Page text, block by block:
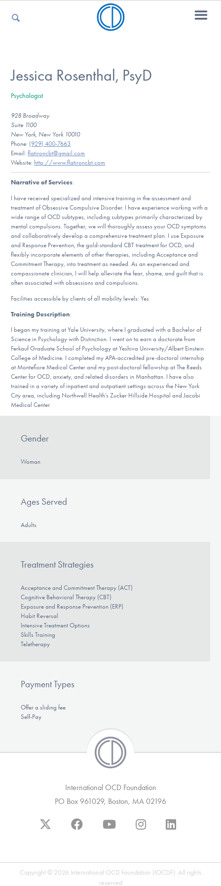
For Kids
For Professionals
For Medical Providers
Our Websites
DONATE
Find Help
Learn More
Get Involved
Jessica Rosenthal, PsyD
Psychologist
928 Broadway
Suite 1100
New York, New York 10010
Phone: (929) 400-7663
Email:flatironcbt@gmail.com
Website: http://www.flatironcbt.com
Narrative of Services:
I have received specialized and intensive training in the assessment and
treatment of Obsessive Compulsive Disorder. I have experience working with a
wide range of OCD subtypes, including subtypes primarily characterized by
mental compulsions. Together, we will thoroughly assess your OCD symptoms
and collaboratively develop a comprehensive treatment plan. I use Exposure
and Response Prevention, the gold-standard CBT treatment for OCD, and
flexibly incorporate elements of other therapies, including Acceptance and
Commitment Therapy, into treatment as needed. As an experienced and
compassionate clinician, I will help alleviate the fear, shame, and guilt that is
often associated with obsessions and compulsions.
Facilities accessible by clients of all mobility levels: Yes
Training Description:
I began my training at Yale University, where I graduated with a Bachelor of
Science in Psychology with Distinction. I went on to earn a doctorate from
Ferkauf Graduate School of Psychology at Yeshiva University/Albert Einstein
College of Medicine. I completed my APA-accredited pre-doctoral internship
at Montefiore Medical Center and my post-doctoral fellowship at The Reeds
Center for OCD, anxiety, and related disorders in Manhattan. I have also
trained in a variety of inpatient and outpatient settings across the New York
City area, including Northwell Health’s Zucker Hillside Hospital and Jacobi
Medical Center.
Gender
Woman
Ages Served
Adults
Treatment Strategies
Acceptance and Commitment Therapy (ACT)
Cognitive Behavioral Therapy (CBT)
Exposure and Response Prevention (ERP)
Habit Reversal
Intensive Treatment Options
Skills Training
Teletherapy
Payment Types
Offer a sliding fee
Self-Pay
International OCD Foundation
PO Box 961029, Boston, MA 02196
Copyright © 2026 International OCD Foundation (IOCDF). All rights
reserved